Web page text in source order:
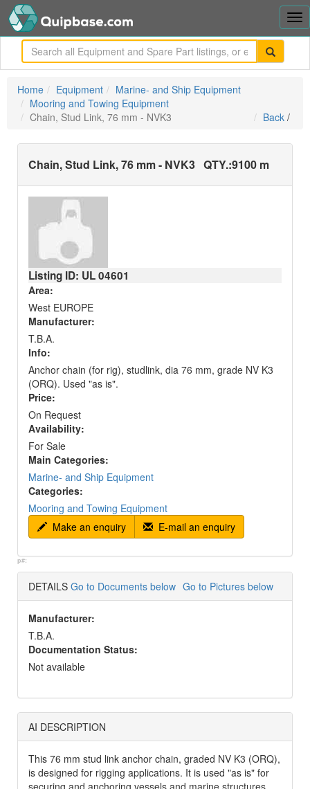
Home Equipment
Marine- and Ship Equipment
Mooring and Towing Equipment
Chain, Stud Link, 76 mm - NVK3
Back /
Chain, Stud Link, 76 mm - NVK3 QTY.:9100 m
Listing ID: UL04601
Area:
West EUROPE
Manufacturer:
T.B.A.
Info:
Anchor chain (for rig), studlink, dia 76 mm, grade NV K3
(ORQ). Used "as is".
Price:
On Request
Availability:
For Sale
Main Categories:
Marine- and Ship Equipment
Categories:
Mooring and Towing Equipment
Make an enquiry
E-mail an enquiry
p#:
DETAILS Go to Documents below Go to Pictures below
Manufacturer:
T.B.A.
Documentation Status:
Not available
AI DESCRIPTION
This 76 mm stud link anchor chain, graded NV K3 (ORQ),
is designed for rigging applications. It is used "as is" for
securing and anchoring vessels and marine structures,